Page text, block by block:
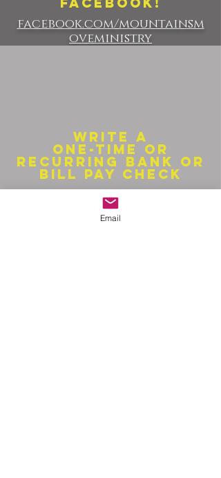
facebook.com/mountainsm
oveministry
Write a
one-time or
recurring bank or
bill pay check
Make checks payable to:
Mountains Move
Email